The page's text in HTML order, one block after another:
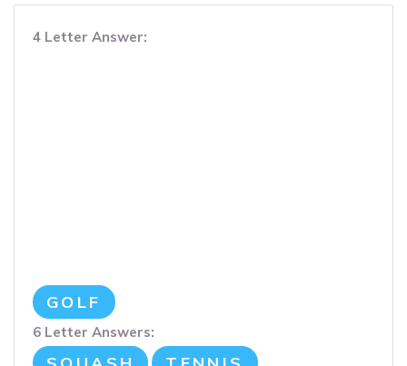
4 Letter Answer:
GOLF
6 Letter Answers: